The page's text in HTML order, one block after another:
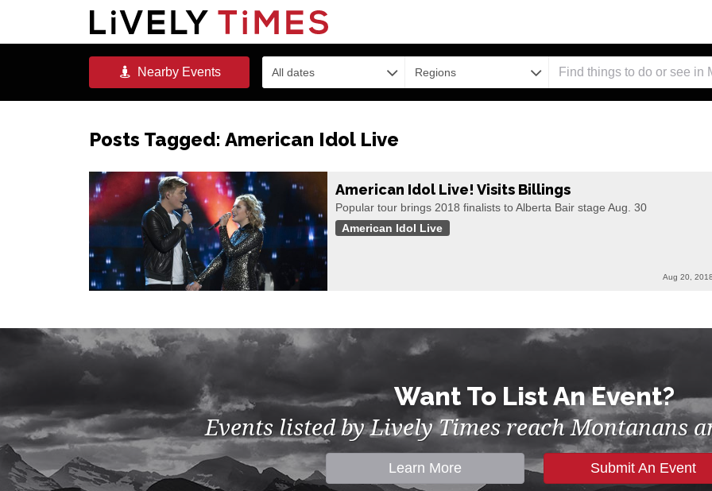
NearbyEvents All dates Regions
Posts Tagged: American Idol Live
American Idol Live! Visits Billings
Popular tour brings 2018 finalists to Alberta Bair stage Aug. 30
American Idol Live
Aug 20, 2018
Want To List An Event?
Events listed by Lively Times reach Montanans
Learn More Submit An Event